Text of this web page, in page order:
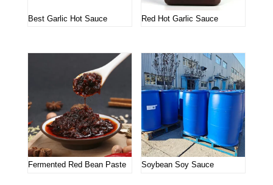
Best Garlic Hot Sauce Red Hot Garlic Sauce
Fermented Red Bean Paste Soybean Soy Sauce